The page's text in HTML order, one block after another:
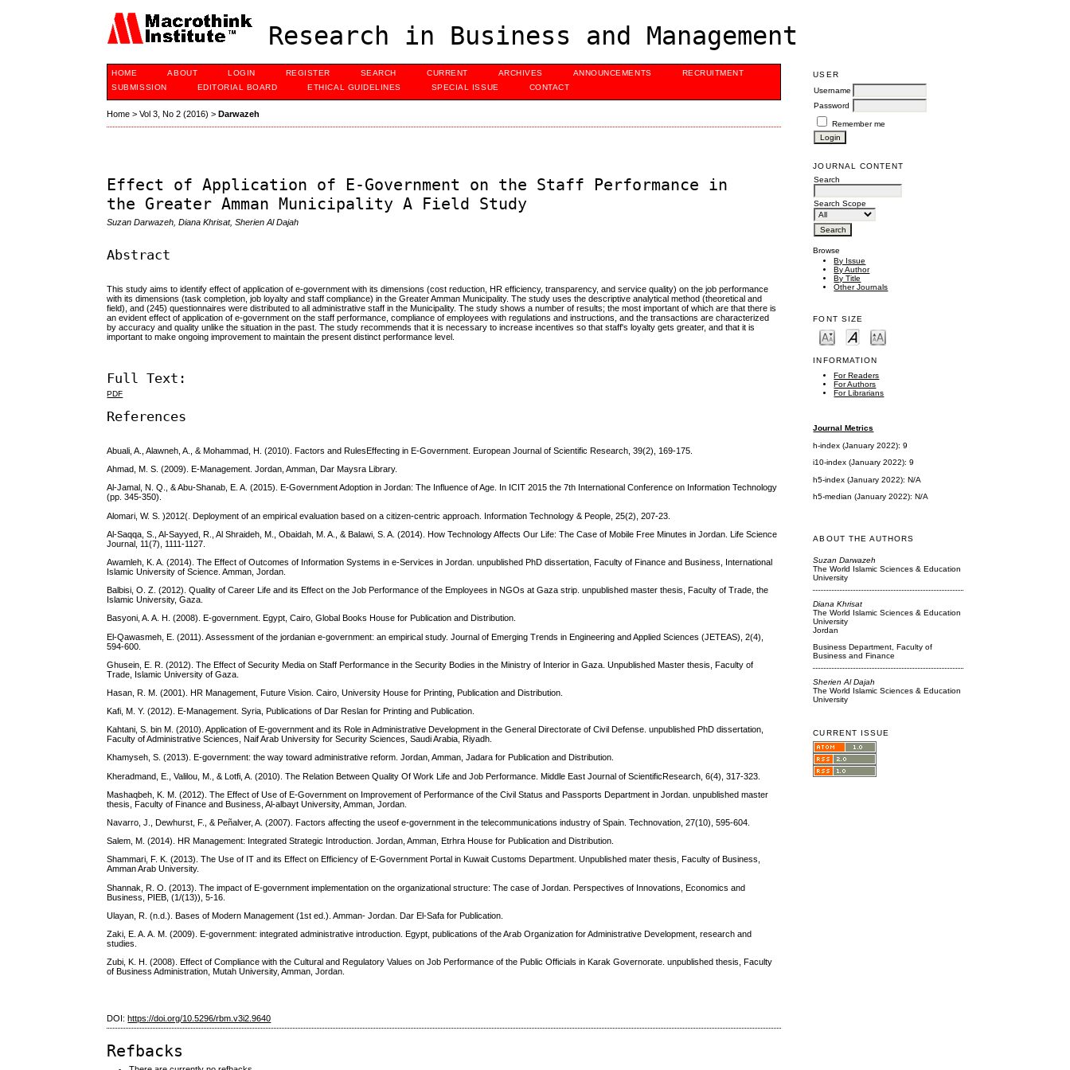
Research in Business and Management
USER
Username
Password
Remember me
JOURNAL CONTENT
Search
Search Scope
Browse
By Issue
By Author
By Title
Other Journals
FONT SIZE
INFORMATION
For Readers
For Authors
For Librarians
Journal Metrics
h-index (January 2022): 9
i10-index (January 2022): 9
h5-index (January 2022): N/A
h5-median (January 2022): N/A
ABOUT THE AUTHORS
Suzan Darwazeh
The World Islamic Sciences & Education
University
Diana Khrisat
The World Islamic Sciences & Education
University
Jordan
Business Department, Faculty of
Business and Finance
Sherien Al Dajah
The World Islamic Sciences & Education
University
CURRENT ISSUE
HOME ABOUT LOGIN REGISTER SEARCH CURRENT ARCHIVES ANNOUNCEMENTS
RECRUITMENT
SUBMISSION
EDITORIAL BOARD ETHICAL GUIDELINES SPECIAL ISSUE CONTACT
Home >Vol 3, No 2 (2016) >Darwazeh
Effect of Application of E-Government on the Staff Performance in
the Greater Amman Municipality A Field Study
Suzan Darwazeh, Diana Khrisat, Sherien Al Dajah
Abstract
This study aims to identify effect of application of e-government with its dimensions (cost reduction, HR efficiency, transparency, and service quality) on the job performance
with its dimensions (task completion, job loyalty and staff compliance) in the Greater Amman Municipality. The study uses the descriptive analytical method (theoretical and
field), and (245) questionnaires were distributed to all administrative staff in the Municipality. The study shows a number of results; the most important of which are that there is
an evident effect of application of e-government on the staff performance, compliance of employees with regulations and instructions, and the transactions are characterized
by accuracy and quality unlike the situation in the past. The study recommends that it is necessary to increase incentives so that staff's loyalty gets greater, and that it is
important to make ongoing improvement to maintain the present distinct performance level.
Full Text:
PDF
References
Abuali, A., Alawneh, A., & Mohammad, H. (2010). Factors and RulesEffecting in E-Government. European Journal of Scientific Research, 39(2), 169-175.
Ahmad, M. S. (2009). E-Management. Jordan, Amman, Dar Maysra Library.
Al-Jamal, N. Q., & Abu-Shanab, E. A. (2015). E-Government Adoption in Jordan: The Influence of Age. In ICIT 2015 the 7th International Conference on Information Technology
(pp. 345-350).
Alomari, W. S. )2012(. Deployment of an empirical evaluation based on a citizen-centric approach. Information Technology & People, 25(2), 207-23.
Al-Saqqa, S., Al-Sayyed, R., Al Shraideh, M., Obaidah, M. A., & Balawi, S. A. (2014). How Technology Affects Our Life: The Case of Mobile Free Minutes in Jordan. Life Science
Journal, 11(7), 1111-1127.
Awamleh, K. A. (2014). The Effect of Outcomes of Information Systems in e-Services in Jordan. unpublished PhD dissertation, Faculty of Finance and Business, International
Islamic University of Science. Amman, Jordan.
Balbisi, O. Z. (2012). Quality of Career Life and its Effect on the Job Performance of the Employees in NGOs at Gaza strip. unpublished master thesis, Faculty of Trade, the
Islamic University, Gaza.
Basyoni, A. A. H. (2008). E-government. Egypt, Cairo, Global Books House for Publication and Distribution.
El-Qawasmeh, E. (2011). Assessment of the jordanian e-government: an empirical study. Journal of Emerging Trends in Engineering and Applied Sciences (JETEAS), 2(4),
594-600.
Ghusein, E. R. (2012). The Effect of Security Media on Staff Performance in the Security Bodies in the Ministry of Interior in Gaza. Unpublished Master thesis, Faculty of
Trade, Islamic University of Gaza.
Hasan, R. M. (2001). HR Management, Future Vision. Cairo, University House for Printing, Publication and Distribution.
Kafi, M. Y. (2012). E-Management. Syria, Publications of Dar Reslan for Printing and Publication.
Kahtani, S. bin M. (2010). Application of E-government and its Role in Administrative Development in the General Directorate of Civil Defense. unpublished PhD dissertation,
Faculty of Administrative Sciences, Naif Arab University for Security Sciences, Saudi Arabia, Riyadh.
Khamyseh, S. (2013). E-government: the way toward administrative reform. Jordan, Amman, Jadara for Publication and Distribution.
Kheradmand, E., Valilou, M., & Lotfi, A. (2010). The Relation Between Quality Of Work Life and Job Performance. Middle East Journal of ScientificResearch, 6(4), 317-323.
Mashaqbeh, K. M. (2012). The Effect of Use of E-Government on Improvement of Performance of the Civil Status and Passports Department in Jordan. unpublished master
thesis, Faculty of Finance and Business, Al-albayt University, Amman, Jordan.
Navarro, J., Dewhurst, F., & Peñalver, A. (2007). Factors affecting the useof e-government in the telecommunications industry of Spain. Technovation, 27(10), 595-604.
Salem, M. (2014). HR Management: Integrated Strategic Introduction. Jordan, Amman, Etrhra House for Publication and Distribution.
Shammari, F. K. (2013). The Use of IT and its Effect on Efficiency of E-Government Portal in Kuwait Customs Department. Unpublished mater thesis, Faculty of Business,
Amman Arab University.
Shannak, R. O. (2013). The impact of E-government implementation on the organizational structure: The case of Jordan. Perspectives of Innovations, Economics and
Business, PIEB, (1/(13)), 5-16.
Ulayan, R. (n.d.). Bases of Modern Management (1st ed.). Amman- Jordan. Dar El-Safa for Publication.
Zaki, E. A. A. M. (2009). E-government: integrated administrative introduction. Egypt, publications of the Arab Organization for Administrative Development, research and
studies.
Zubi, K. H. (2008). Effect of Compliance with the Cultural and Regulatory Values on Job Performance of the Public Officials in Karak Governorate. unpublished thesis, Faculty
of Business Administration, Mutah University, Amman, Jordan.
DOI: https://doi.org/10.5296/rbm.v3i2.9640
Refbacks